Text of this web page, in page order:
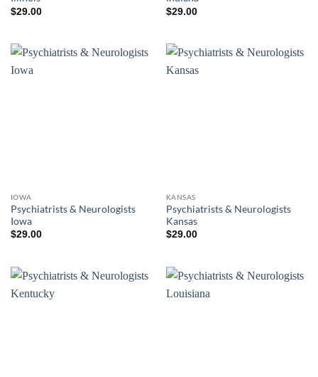
$29.00 $29.00
IOWA
Psychiatrists & Neurologists
Iowa
$29.00
KANSAS
Psychiatrists & Neurologists
Kansas
$29.00